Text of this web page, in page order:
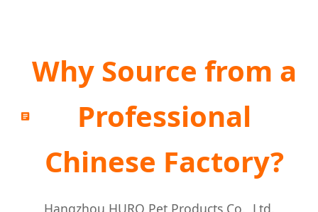
Why Source from a
Professional
Chinese Factory?